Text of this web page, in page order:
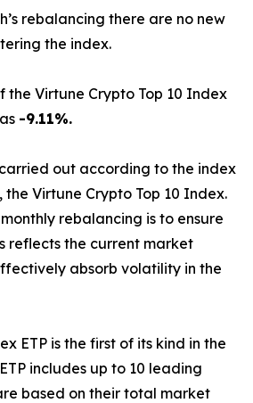
rebalancing there are no new
the index.
the Virtune Crypto Top 10 Index
-9.11%.
out according to the index
the Virtune Crypto Top 10 Index.
rebalancing is to ensure
reflects the current market
absorb volatility in the
ETP is the first of its kind in the
includes up to 10 leading
based on their total market